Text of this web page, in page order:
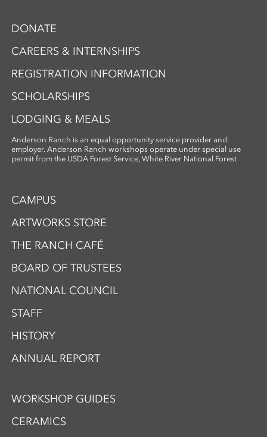
DONATE
CAREERS & INTERNSHIPS
REGISTRATION INFORMATION
SCHOLARSHIPS
LODGING & MEALS
Anderson Ranch is an equal opportunity service provider and
employer. Anderson Ranch workshops operate under special use
permit from the USDA Forest Service, White River National Forest
CAMPUS
ARTWORKS STORE
THE RANCH CAFÉ
BOARD OF TRUSTEES
NATIONAL COUNCIL
STAFF
HISTORY
ANNUAL REPORT
WORKSHOP GUIDES
CERAMICS